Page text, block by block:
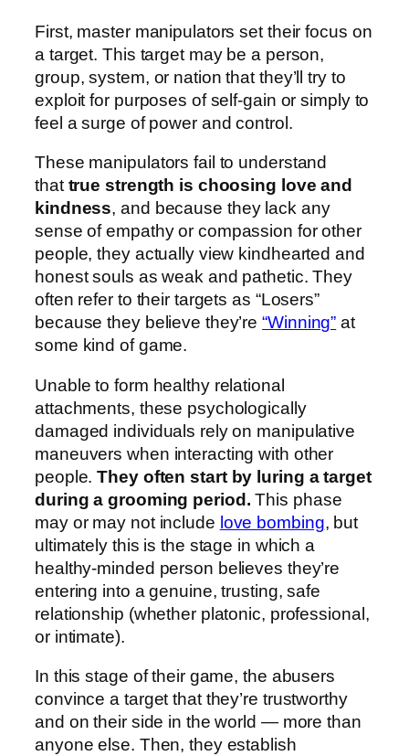
First, master manipulators set their focus on
a target. This target may be a person,
group, system, or nation that they’ll try to
exploit for purposes of self-gain or simply to
feel a surge of power and control.
These manipulators fail to understand
thattrue strength is choosing love and
kindness, and because they lack any
sense of empathy or compassion for other
people, they actually view kindhearted and
honest souls as weak and pathetic. They
often refer to their targets as “Losers”
because they believe they’re“Winning” at
some kind of game.
Unable to form healthy relational
attachments, these psychologically
damaged individuals rely on manipulative
maneuvers when interacting with other
people.They often start by luring a target
during a grooming period.This phase
may or may not include love bombing, but
ultimately this is the stage in which a
healthy-minded person believes they’re
entering into a genuine, trusting, safe
relationship (whether platonic, professional,
or intimate).
In this stage of their game, the abusers
convince a target that they’re trustworthy
and on their side in the world — more than
anyone else. Then, they establish